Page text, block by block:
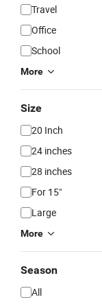
Travel
Office
School
More
Size
20 Inch
24 inches
28 inches
For 15"
Large
More
Season
All